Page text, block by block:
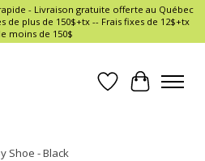
- Livraison gratuite offerte au Québec
de plus de 150$+tx -- Frais fixes de 12$+tx
moins de 150$
Wish List
Cart
Shoe - Black